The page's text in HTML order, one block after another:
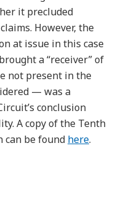
it precluded
However, the
at issue in this case
a “receiver” of
not present in the
— was a
conclusion
A copy of the Tenth
can be found here.